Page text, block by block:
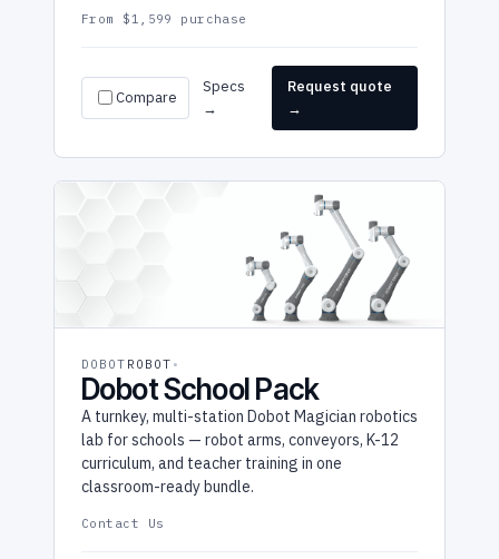
From $1,599 purchase
Compare
Specs
→
Request quote
→
DOBOT ROBOT
Dobot School Pack
A turnkey, multi-station Dobot Magician robotics
lab for schools — robot arms, conveyors, K-12
curriculum, and teacher training in one
classroom-ready bundle.
Contact Us